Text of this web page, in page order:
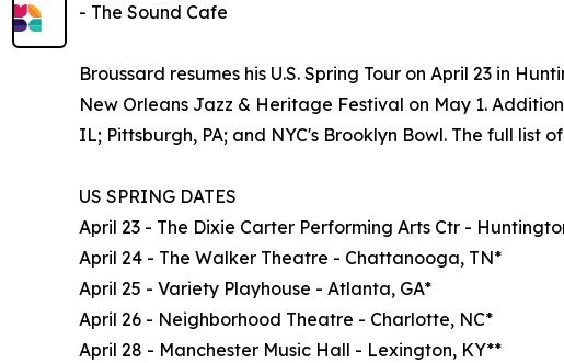
- The Sound Cafe
Broussard resumes his U.S. Spring Tour on April 23 in
New Orleans Jazz & Heritage Festival on May 1.
IL; Pittsburgh, PA; and NYC's Brooklyn Bowl. The full list
US SPRING DATES
April 23 - The Dixie Carter Performing Arts Ctr -
April 24 - The Walker Theatre - Chattanooga, TN*
April 25 - Variety Playhouse - Atlanta, GA*
April 26 - Neighborhood Theatre - Charlotte, NC*
April 28 - Manchester Music Hall - Lexington, KY**